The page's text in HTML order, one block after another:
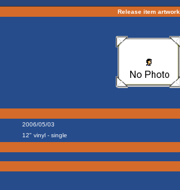
Release item artwork
2006/05/03
12" vinyl - single